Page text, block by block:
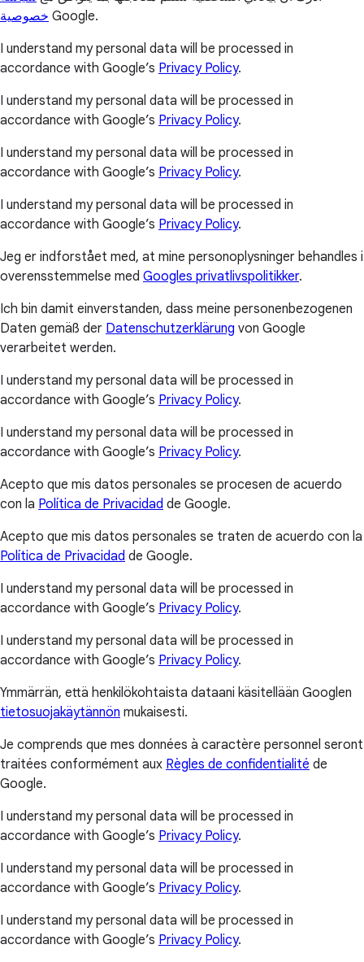
خصوصية Google.
I understand my personal data will be processed in
accordance with Google’s Privacy Policy.
I understand my personal data will be processed in
accordance with Google’s Privacy Policy.
I understand my personal data will be processed in
accordance with Google’s Privacy Policy.
I understand my personal data will be processed in
accordance with Google’s Privacy Policy.
Jeg er indforstået med, at mine personoplysninger behandles i
overensstemmelse med Googles privatlivspolitikker.
Ich bin damit einverstanden, dass meine personenbezogenen
Daten gemäß der Datenschutzerklärung von Google
verarbeitet werden.
I understand my personal data will be processed in
accordance with Google’s Privacy Policy.
I understand my personal data will be processed in
accordance with Google’s Privacy Policy.
Acepto que mis datos personales se procesen de acuerdo
con la Política de Privacidad de Google.
Acepto que mis datos personales se traten de acuerdo con la
Política de Privacidad de Google.
I understand my personal data will be processed in
accordance with Google’s Privacy Policy.
I understand my personal data will be processed in
accordance with Google’s Privacy Policy.
Ymmärrän, että henkilökohtaista dataani käsitellään Googlen
tietosuojakäytännön mukaisesti.
Je comprends que mes données à caractère personnel seront
traitées conformément aux Règles de confidentialité de
Google.
I understand my personal data will be processed in
accordance with Google’s Privacy Policy.
I understand my personal data will be processed in
accordance with Google’s Privacy Policy.
I understand my personal data will be processed in
accordance with Google’s Privacy Policy.